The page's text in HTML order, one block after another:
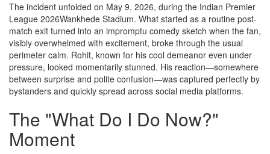
The incident unfolded on May 9, 2026, during the Indian Premier
League 2026Wankhede Stadium. What started as a routine post-
match exit turned into an impromptu comedy sketch when the fan,
visibly overwhelmed with excitement, broke through the usual
perimeter calm. Rohit, known for his cool demeanor even under
pressure, looked momentarily stunned. His reaction—somewhere
between surprise and polite confusion—was captured perfectly by
bystanders and quickly spread across social media platforms.
The "What Do I Do Now?"
Moment